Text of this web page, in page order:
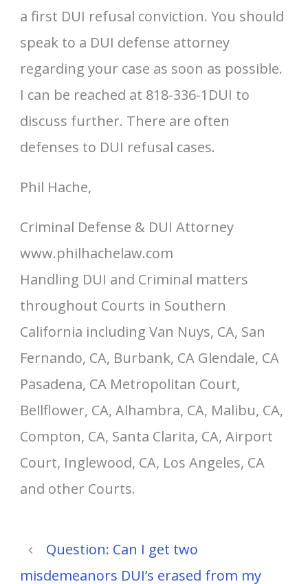
a first DUI refusal conviction. You should
speak to a DUI defense attorney
regarding your case as soon as possible.
I can be reached at 818-336-1DUI to
discuss further. There are often
defenses to DUI refusal cases.
Phil Hache,
Criminal Defense & DUI Attorney
www.philhachelaw.com
Handling DUI and Criminal matters
throughout Courts in Southern
California including Van Nuys, CA, San
Fernando, CA, Burbank, CA Glendale, CA
Pasadena, CA Metropolitan Court,
Bellflower, CA, Alhambra, CA, Malibu, CA,
Compton, CA, Santa Clarita, CA, Airport
Court, Inglewood, CA, Los Angeles, CA
and other Courts.
Question: Can I get two
misdemeanors DUI’s erased from my